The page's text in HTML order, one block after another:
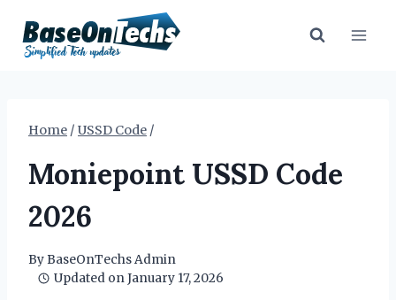
content
Home / USSD Code /
Moniepoint USSD Code
2026
ByBaseOnTechs Admin
Updated on January 17, 2026